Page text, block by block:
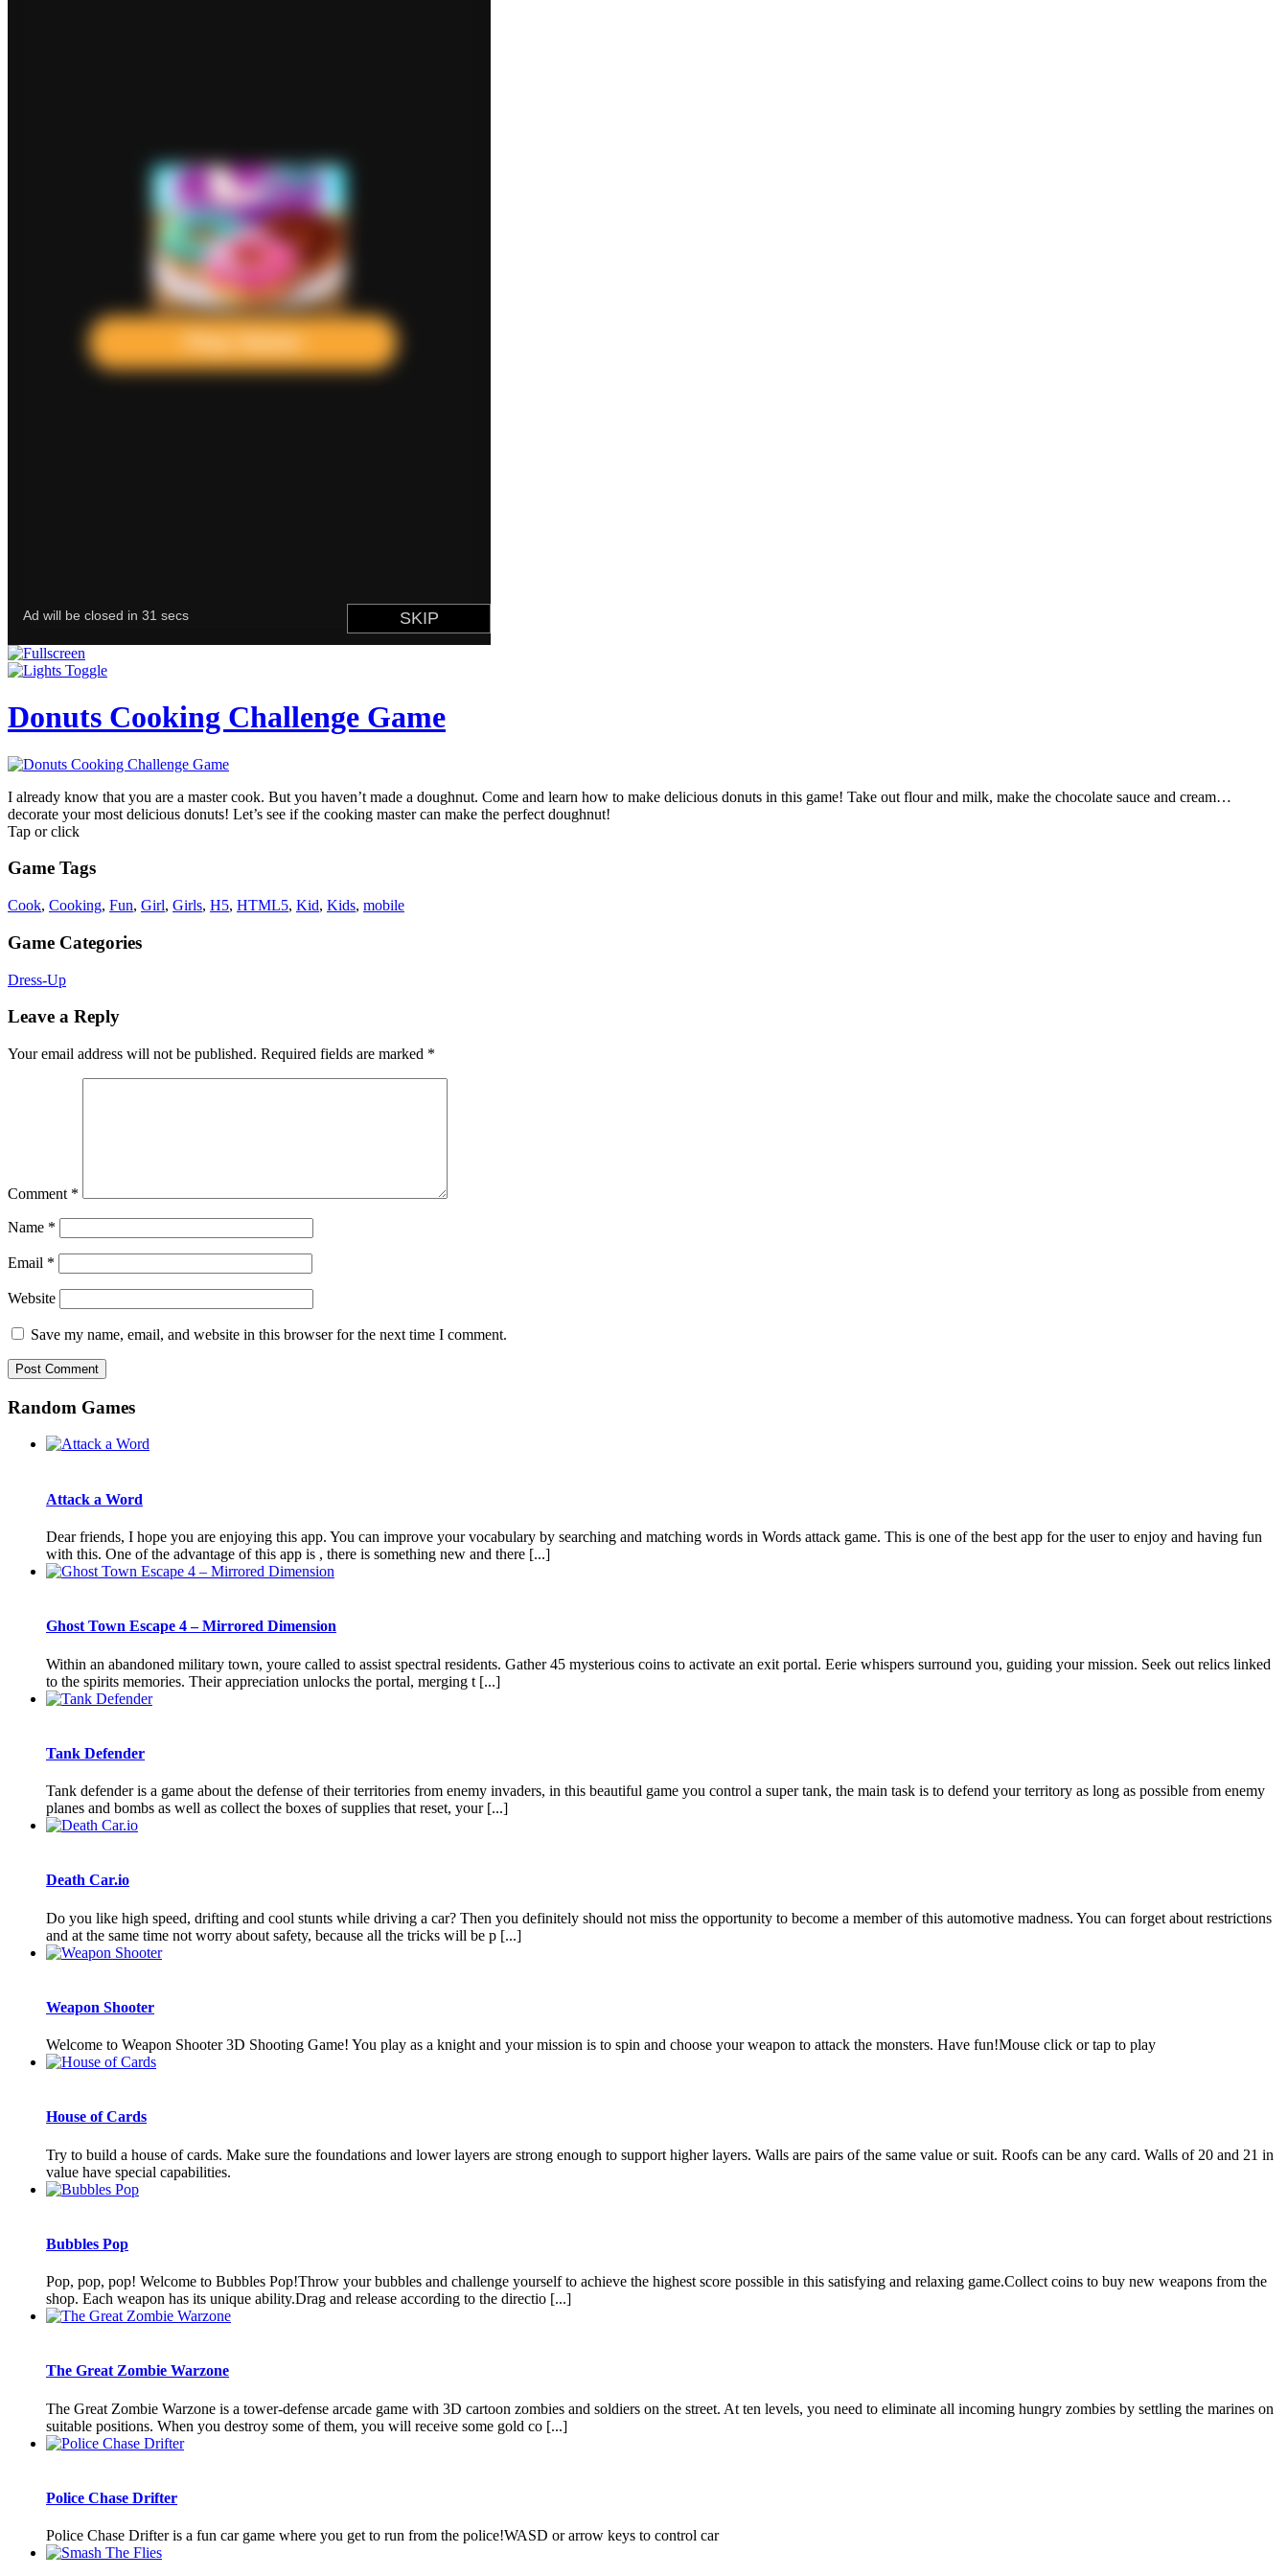
Donuts Cooking Challenge Game
I already know that you are a master cook. But you haven’t made a doughnut. Come and learn how to make delicious donuts in this game! Take out flour and milk, make the chocolate sauce and cream…
decorate your most delicious donuts! Let’s see if the cooking master can make the perfect doughnut!
Tap or click
Game Tags
Cook, Cooking, Fun, Girl, Girls, H5, HTML5, Kid, Kids, mobile
Game Categories
Dress-Up
Leave a Reply
Your email address will not be published. Required fields are marked *
Comment *
Name *
Email *
Website
Save my name, email, and website in this browser for the next time I comment.
Random Games
Attack a Word
Dear friends, I hope you are enjoying this app. You can improve your vocabulary by searching and matching words in Words attack game. This is one of the best app for the user to enjoy and having fun
with this. One of the advantage of this app is , there is something new and there [...]
Ghost Town Escape 4 – Mirrored Dimension
Within an abandoned military town, youre called to assist spectral residents. Gather 45 mysterious coins to activate an exit portal. Eerie whispers surround you, guiding your mission. Seek out relics linked
to the spirits memories. Their appreciation unlocks the portal, merging t [...]
Tank Defender
Tank defender is a game about the defense of their territories from enemy invaders, in this beautiful game you control a super tank, the main task is to defend your territory as long as possible from enemy
planes and bombs as well as collect the boxes of supplies that reset, your [...]
Death Car.io
Do you like high speed, drifting and cool stunts while driving a car? Then you definitely should not miss the opportunity to become a member of this automotive madness. You can forget about restrictions
and at the same time not worry about safety, because all the tricks will be p [...]
Weapon Shooter
Welcome to Weapon Shooter 3D Shooting Game! You play as a knight and your mission is to spin and choose your weapon to attack the monsters. Have fun!Mouse click or tap to play
House of Cards
Try to build a house of cards. Make sure the foundations and lower layers are strong enough to support higher layers. Walls are pairs of the same value or suit. Roofs can be any card. Walls of 20 and 21 in
value have special capabilities.
Bubbles Pop
Pop, pop, pop! Welcome to Bubbles Pop!Throw your bubbles and challenge yourself to achieve the highest score possible in this satisfying and relaxing game.Collect coins to buy new weapons from the
shop. Each weapon has its unique ability.Drag and release according to the directio [...]
The Great Zombie Warzone
The Great Zombie Warzone is a tower-defense arcade game with 3D cartoon zombies and soldiers on the street. At ten levels, you need to eliminate all incoming hungry zombies by settling the marines on
suitable positions. When you destroy some of them, you will receive some gold co [...]
Police Chase Drifter
Police Chase Drifter is a fun car game where you get to run from the police!WASD or arrow keys to control car